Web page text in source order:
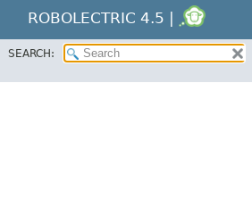
ROBOLECTRIC 4.5 |
SEARCH: